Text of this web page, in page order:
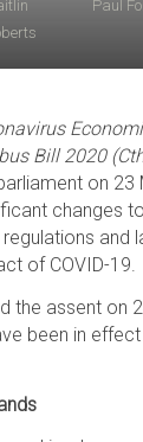
Paul
Bill 2020
on 23
changes
and
of COVID-19.
the assent on
been in